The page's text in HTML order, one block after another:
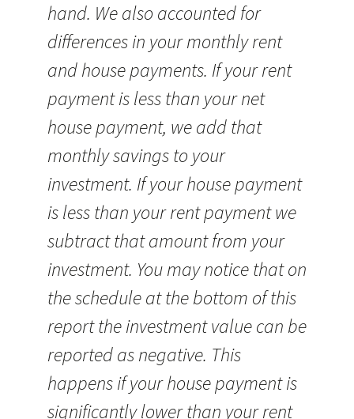
hand. We also accounted for
differences in your monthly rent
and house payments. If your rent
payment is less than your net
house payment, we add that
monthly savings to your
investment. If your house payment
is less than your rent payment we
subtract that amount from your
investment. You may notice that on
the schedule at the bottom of this
report the investment value can be
reported as negative. This
happens if your house payment is
significantly lower than your rent